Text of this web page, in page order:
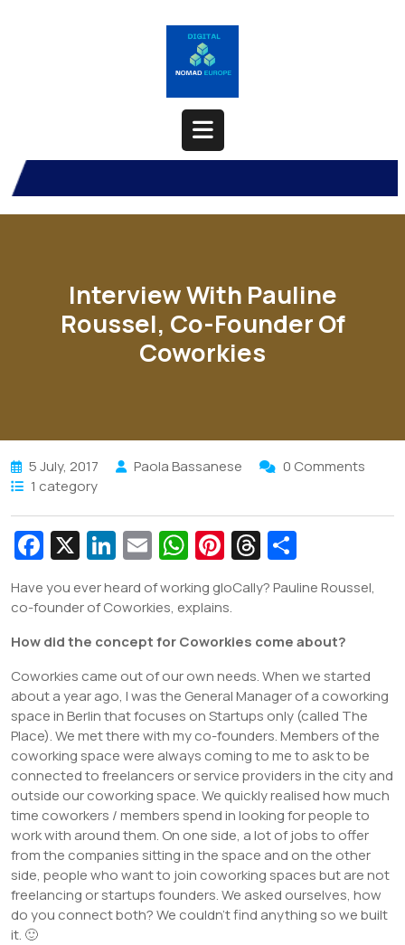
Open
Button
Interview With Pauline
Roussel, Co-Founder Of
Coworkies
5 July, 2017 Paola Bassanese
0 Comments
1 category
Fa
e
b
o
k
X Li
k
e
dI
n
E
m
ai
l
W
h
at
s
p
p
Pi
nt
er
e
T
hr
e
a
s
h
ar
e
Have you ever heard of working gloCally? Pauline Roussel,
co-founder of Coworkies, explains.
How did the concept for Coworkies come about?
Coworkies came out of our own needs. When we started
about a year ago, I was the General Manager of a coworking
space in Berlin that focuses on Startups only (called The
Place). We met there with my co-founders. Members of the
coworking space were always coming to me to ask to be
connected to freelancers or service providers in the city and
outside our coworking space. We quickly realised how much
time coworkers / members spend in looking for people to
work with around them. On one side, a lot of jobs to offer
from the companies sitting in the space and on the other
side, people who want to join coworking spaces but are not
freelancing or startups founders. We asked ourselves, how
do you connect both? We couldn’t find anything so we built
it. 🙂